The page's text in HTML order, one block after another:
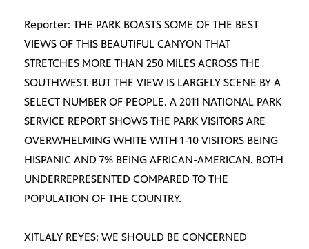
Reporter: THE PARK BOASTS SOME OF THE BEST
VIEWS OF THIS BEAUTIFUL CANYON THAT
STRETCHES MORE THAN 250 MILES ACROSS THE
SOUTHWEST. BUT THE VIEW IS LARGELY SCENE BY A
SELECT NUMBER OF PEOPLE. A 2011 NATIONAL PARK
SERVICE REPORT SHOWS THE PARK VISITORS ARE
OVERWHELMING WHITE WITH 1-10 VISITORS BEING
HISPANIC AND 7% BEING AFRICAN-AMERICAN. BOTH
UNDERREPRESENTED COMPARED TO THE
POPULATION OF THE COUNTRY.
XITLALY REYES: WE SHOULD BE CONCERNED